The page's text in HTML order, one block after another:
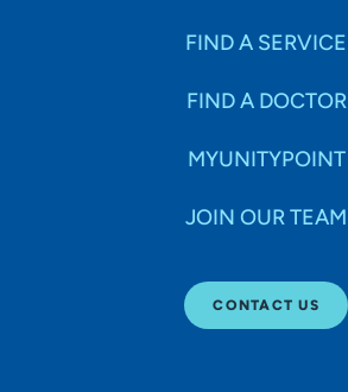
FIND A SERVICE
FIND A DOCTOR
MYUNITYPOINT
JOIN OUR TEAM
CONTACT US